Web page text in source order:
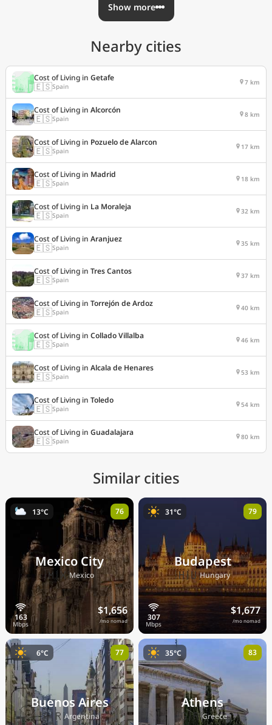
Show more
Nearby cities
Cost of Living in Getafe
🇪🇸Spain 7 km
Cost of Living in Alcorcón
🇪🇸Spain 8 km
Cost of Living in Pozuelo de Alarcon
🇪🇸Spain 17 km
Cost of Living in Madrid
🇪🇸Spain 18 km
Cost of Living in La Moraleja
🇪🇸Spain 32 km
Cost of Living in Aranjuez
🇪🇸Spain 35 km
Cost of Living in Tres Cantos
🇪🇸Spain 37 km
Cost of Living in Torrejón de Ardoz
🇪🇸Spain 40 km
Cost of Living in Collado Villalba
🇪🇸Spain 46 km
Cost of Living in Alcala de Henares
🇪🇸Spain 53 km
Cost of Living in Toledo
🇪🇸Spain 54 km
Cost of Living in Guadalajara
🇪🇸Spain 80 km
Similar cities
Mexico City
🇲🇽Mexico
$1,656
/mo nomad
13°C 76
Budapest
🇭🇺Hungary
$1,677
/mo nomad
31°C 79
Buenos Aires
🇦🇷Argentina
6°C 77
Athens
🇬🇷Greece
35°C 83